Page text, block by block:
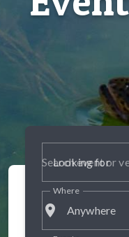
Looking for
place Anywhere
Where